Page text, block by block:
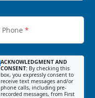
Phone *
ACKNOWLEDGMENT AND
CONSENT: By checking this
box, you expressly consent to
receive text messages and/or
phone calls, including pre-
recorded messages, from First